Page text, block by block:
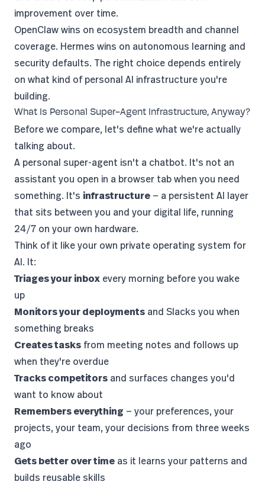
improvement over time.
OpenClaw wins on ecosystem breadth and channel
coverage. Hermes wins on autonomous learning and
security defaults. The right choice depends entirely
on what kind of personal AI infrastructure you're
building.
What Is Personal Super-Agent Infrastructure, Anyway?
Before we compare, let's define what we're actually
talking about.
A personal super-agent isn't a chatbot. It's not an
assistant you open in a browser tab when you need
something. It's infrastructure — a persistent AI layer
that sits between you and your digital life, running
24/7 on your own hardware.
Think of it like your own private operating system for
AI. It:
Triages your inbox every morning before you wake
up
Monitors your deployments and Slacks you when
something breaks
Creates tasks from meeting notes and follows up
when they're overdue
Tracks competitors and surfaces changes you'd
want to know about
Remembers everything — your preferences, your
projects, your team, your decisions from three weeks
ago
Gets better over time as it learns your patterns and
builds reusable skills